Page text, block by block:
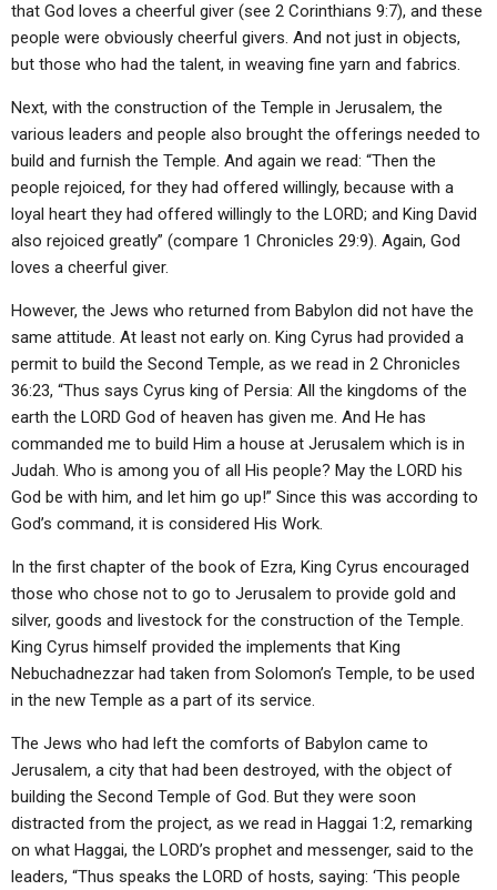
that God loves a cheerful giver (see 2 Corinthians 9:7), and these
people were obviously cheerful givers. And not just in objects,
but those who had the talent, in weaving fine yarn and fabrics.
Next, with the construction of the Temple in Jerusalem, the
various leaders and people also brought the offerings needed to
build and furnish the Temple. And again we read: “Then the
people rejoiced, for they had offered willingly, because with a
loyal heart they had offered willingly to the LORD; and King David
also rejoiced greatly” (compare 1 Chronicles 29:9). Again, God
loves a cheerful giver.
However, the Jews who returned from Babylon did not have the
same attitude. At least not early on. King Cyrus had provided a
permit to build the Second Temple, as we read in 2 Chronicles
36:23, “Thus says Cyrus king of Persia: All the kingdoms of the
earth the LORD God of heaven has given me. And He has
commanded me to build Him a house at Jerusalem which is in
Judah. Who is among you of all His people? May the LORD his
God be with him, and let him go up!” Since this was according to
God’s command, it is considered His Work.
In the first chapter of the book of Ezra, King Cyrus encouraged
those who chose not to go to Jerusalem to provide gold and
silver, goods and livestock for the construction of the Temple.
King Cyrus himself provided the implements that King
Nebuchadnezzar had taken from Solomon’s Temple, to be used
in the new Temple as a part of its service.
The Jews who had left the comforts of Babylon came to
Jerusalem, a city that had been destroyed, with the object of
building the Second Temple of God. But they were soon
distracted from the project, as we read in Haggai 1:2, remarking
on what Haggai, the LORD’s prophet and messenger, said to the
leaders, “Thus speaks the LORD of hosts, saying: ‘This people